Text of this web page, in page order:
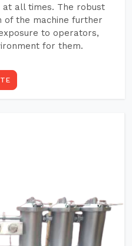
all times. The robust
of the machine further
to operators,
for them.